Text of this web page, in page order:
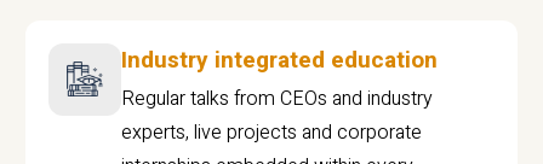
Industry integrated education
Regular talks from CEOs and industry
experts, live projects and corporate